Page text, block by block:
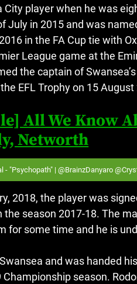
City player when he was
July in 2015 and was
in the FA Cup tie with
League game at the
the captain of
EFL Trophy on 15 August
All We Know
Networth
- "Psychopath" | @BrainzDanyaro
2018, the player was
the season 2017-18. The
for some time and he is
and was handed
season.